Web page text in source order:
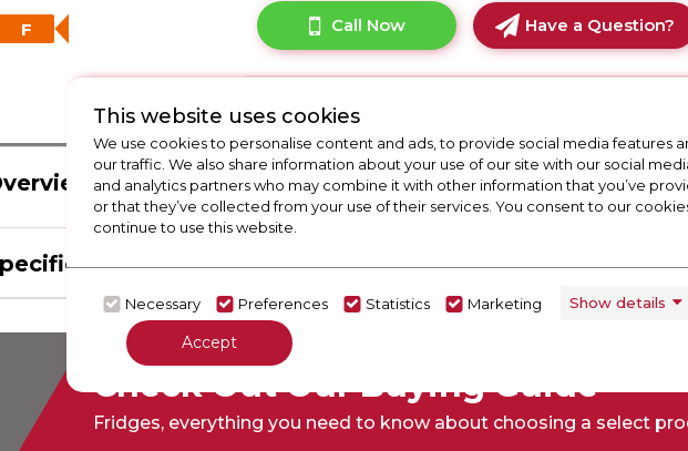
F Call Now Have a Question?
Check Out Our Buying Guide
Fridges, everything you need to know about choosing a select
This website uses cookies
We use cookies to personalise content and ads, to provide social media features
our traffic. We also share information about your use of our site with our social
and analytics partners who may combine it with other information that you’ve
or that they’ve collected from your use of their services. You consent to our
continue to use this website.
Necessary Preferences Statistics Marketing Show details
Accept